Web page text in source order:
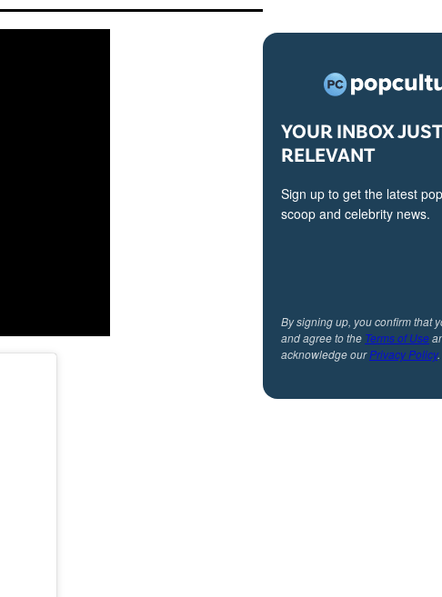
YOUR INBOX
RELEVANT
Sign up to get the latest
scoop and celebrity news.
By signing up, you confirm that
and agree to the Terms of Use
acknowledge ourPrivacy Policy.